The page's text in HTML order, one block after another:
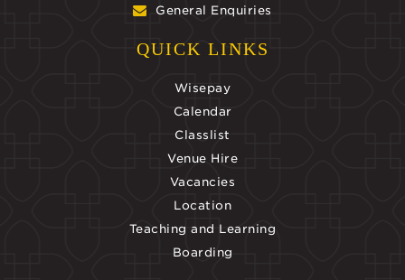
General Enquiries
QUICK LINKS
Wisepay
Calendar
Classlist
Venue Hire
Vacancies
Location
Teaching and Learning
Boarding